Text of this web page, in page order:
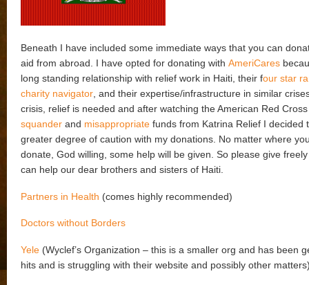
Beneath I have included some immediate ways that you can
aid from abroad. I have opted for donating with AmeriCares
long standing relationship with relief work in Haiti, their four star
charity navigator, and their expertise/infrastructure in similar
crisis, relief is needed and after watching the American Red
squander and misappropriate funds from Katrina Relief I decided
greater degree of caution with my donations. No matter where
donate, God willing, some help will be given. So please give
can help our dear brothers and sisters of Haiti.
Partners in Health (comes highly recommended)
Doctors without Borders
Yele (Wyclef’s Organization – this is a smaller org and has been
hits and is struggling with their website and possibly other